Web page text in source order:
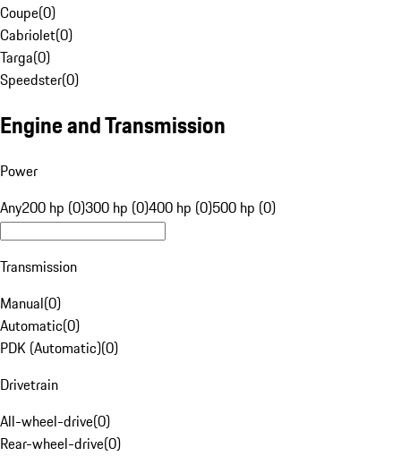
Coupe(0)
Cabriolet(0)
Targa(0)
Speedster(0)
Engine and Transmission
Power
Any200 hp (0)300 hp (0)400 hp (0)500 hp (0)
Transmission
Manual(0)
Automatic(0)
PDK (Automatic)(0)
Drivetrain
All-wheel-drive(0)
Rear-wheel-drive(0)